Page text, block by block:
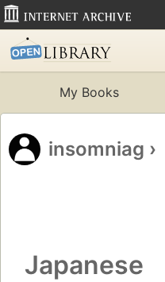
My Books
insomniag ›
Japanese